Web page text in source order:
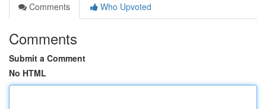
Comments
Who Upvoted
Comments
Submit a Comment
No HTML